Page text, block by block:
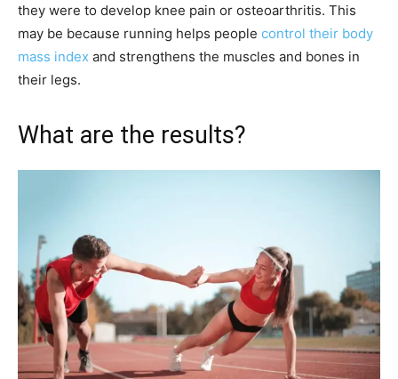
they were to develop knee pain or osteoarthritis. This
may be because running helps people control their body
mass index and strengthens the muscles and bones in
their legs.
What are the results?